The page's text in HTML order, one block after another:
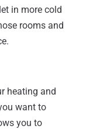
in more cold
rooms and
heating and
want to
you to